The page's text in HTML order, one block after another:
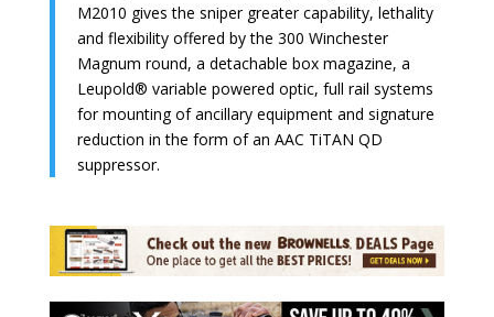
M2010 gives the sniper greater capability, lethality
and flexibility offered by the 300 Winchester
Magnum round, a detachable box magazine, a
Leupold® variable powered optic, full rail systems
for mounting of ancillary equipment and signature
reduction in the form of an AAC TiTAN QD
suppressor.